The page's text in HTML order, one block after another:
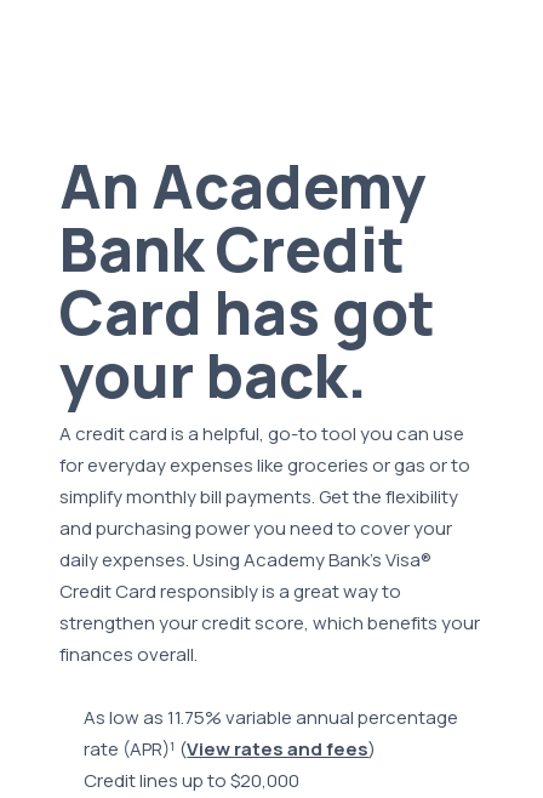
An Academy
Bank Credit
Card has got
your back.
A credit card is a helpful, go-to tool you can use
for everyday expenses like groceries or gas or to
simplify monthly bill payments. Get the flexibility
and purchasing power you need to cover your
daily expenses. Using Academy Bank's Visa®
Credit Card responsibly is a great way to
strengthen your credit score, which benefits your
finances overall.
As low as 11.75% variable annual percentage
rate (APR)¹ (View rates and fees)
Credit lines up to $20,000